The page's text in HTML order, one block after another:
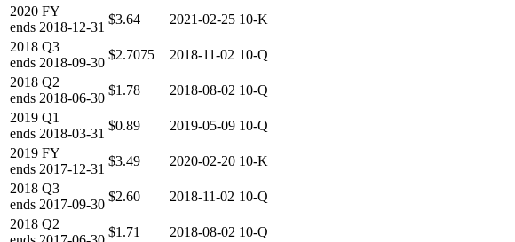
2020 FY
ends 2018-12-31
$3.64 2021-02-25 10-K
2018 Q3
ends 2018-09-30
$2.7075 2018-11-02 10-Q
2018 Q2
ends 2018-06-30
$1.78 2018-08-02 10-Q
2019 Q1
ends 2018-03-31
$0.89 2019-05-09 10-Q
2019 FY
ends 2017-12-31
$3.49 2020-02-20 10-K
2018 Q3
ends 2017-09-30
$2.60 2018-11-02 10-Q
2018 Q2
$1.71 2018-08-02 10-Q